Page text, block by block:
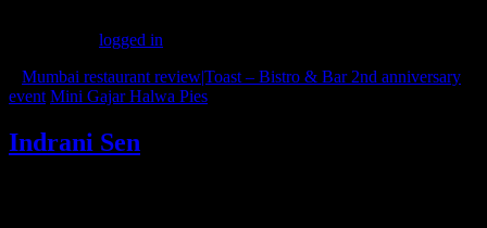
logged in
Mumbai restaurant review|Toast – Bistro & Bar 2nd anniversary
event Mini Gajar Halwa Pies
Indrani Sen